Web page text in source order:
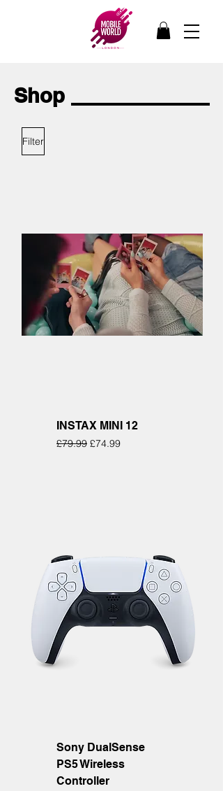
Shop
Filter
INSTAX MINI 12
Regular Price
£79.99 Sale Price
£74.99
Sony DualSense
PS5 Wireless
Controller